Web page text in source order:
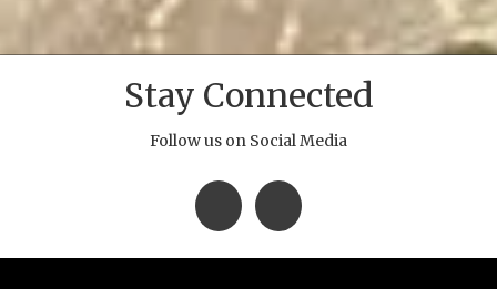
Stay Connected
Follow us on Social Media